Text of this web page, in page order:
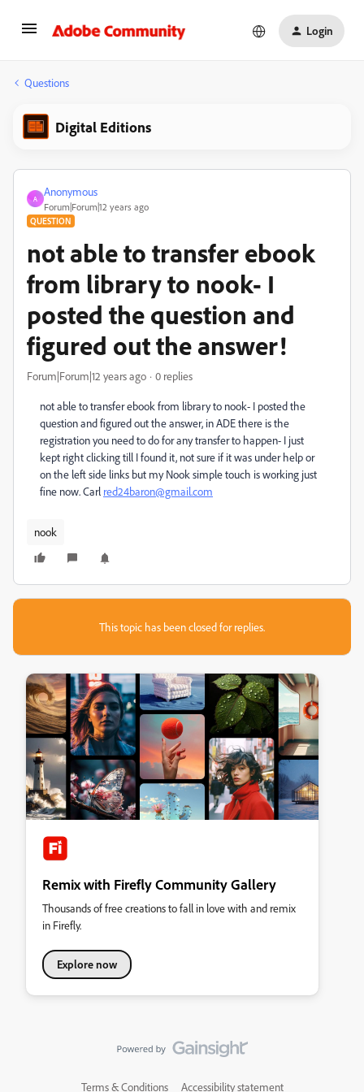
Login
Questions
Digital Editions
A
Anonymous
Forum|Forum|12 years ago
QUESTION
not able to transfer ebook
from library to nook- I
posted the question and
figured out the answer!
Forum|Forum|12 years ago 0 replies
not able to transfer ebook from library to nook- I posted the
question and figured out the answer, in ADE there is the
registration you need to do for any transfer to happen- I just
kept right clicking till I found it, not sure if it was under help or
on the left side links but my Nook simple touch is working just
fine now. Carl red24baron@gmail.com
nook
This topic has been closed for replies.
Remix with Firefly Community Gallery
Thousands of free creations to fall in love with and remix
in Firefly.
Explore now
Terms & Conditions Accessibility statement